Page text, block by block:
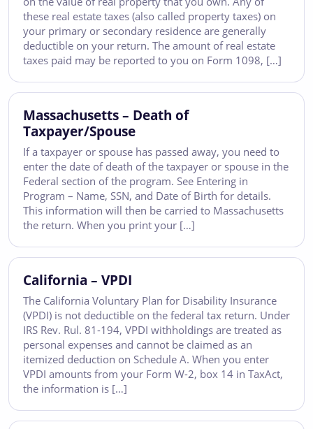
these real estate taxes (also called property taxes) on
your primary or secondary residence are generally
deductible on your return. The amount of real estate
taxes paid may be reported to you on Form 1098, […]
Massachusetts – Death of
Taxpayer/Spouse
If a taxpayer or spouse has passed away, you need to
enter the date of death of the taxpayer or spouse in the
Federal section of the program. See Entering in
Program – Name, SSN, and Date of Birth for details.
This information will then be carried to Massachusetts
the return. When you print your […]
California – VPDI
The California Voluntary Plan for Disability Insurance
(VPDI) is not deductible on the federal tax return. Under
IRS Rev. Rul. 81-194, VPDI withholdings are treated as
personal expenses and cannot be claimed as an
itemized deduction on Schedule A. When you enter
VPDI amounts from your Form W-2, box 14 in TaxAct,
the information is […]